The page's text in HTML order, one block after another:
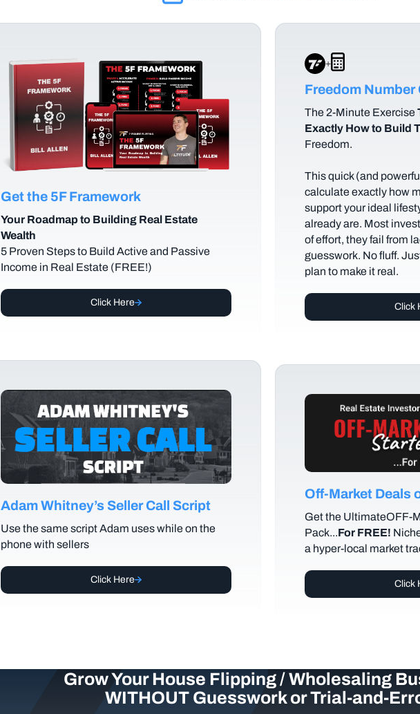
Get the 5F Framework
Your Roadmap to Building Real Estate
Wealth
5 Proven Steps to Build Active and Passive
Income in Real Estate (FREE!)
Click Here
Adam Whitney’s Seller Call Script
Use the same script Adam uses while on the
phone with sellers
Click Here
+
Freedom Number
The 2-Minute Exercise
Exactly How to Build
Freedom.
This quick (and
calculate exactly how
support your ideal
already are. Most
of effort, they fail from
guesswork. No fluff.
plan to make it real.
Click
Off-Market Deals
Get the UltimateOFF-
Pack...For FREE!
a hyper-local market
Click
Grow Your House Flipping / Wholesaling
WITHOUT Guesswork or Trial-and-